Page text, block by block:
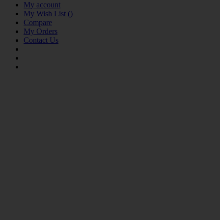
My account
My Wish List ()
Compare
My Orders
Contact Us